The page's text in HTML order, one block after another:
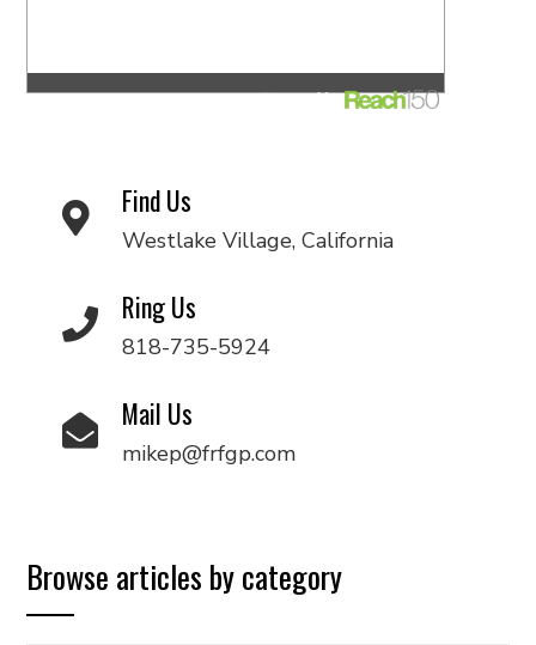
Find Us
Westlake Village, California
Ring Us
818-735-5924
Mail Us
mikep@frfgp.com
Browse articles by category